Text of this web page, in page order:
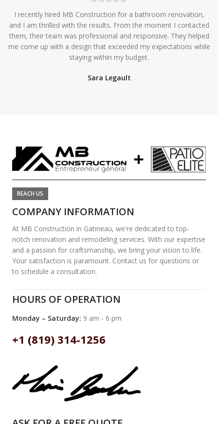
I recently hired MB Construction for a bathroom renovation,
and I am thrilled with the results. From the moment I contacted
them, their team was professional and responsive. They helped
me come up with a design that exceeded my expectations while
staying within my budget.
Sara Legault
REACH US
COMPANY INFORMATION
At MB Construction in Gatineau, we're dedicated to top-
notch renovation and remodeling services. With our expertise
and a passion for craftsmanship, we bring your vision to life.
Your satisfaction is paramount. Contact us for questions or
to schedule a consultation.
HOURS OF OPERATION
Monday – Saturday: 9 am - 6 pm
+1 (819) 314-1256